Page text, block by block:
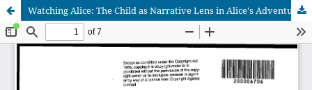
Watching Alice: The Child as Narrative Lens in Alice's Adventures in Wonderland